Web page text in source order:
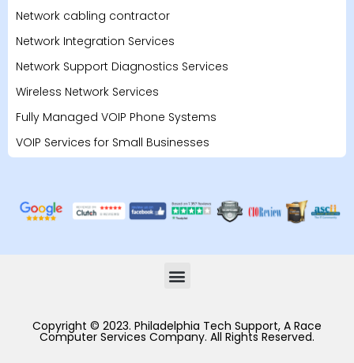
Network cabling contractor
Network Integration Services
Network Support Diagnostics Services
Wireless Network Services
Fully Managed VOIP Phone Systems
VOIP Services for Small Businesses
Copyright © 2023. Philadelphia Tech Support, A Race
Computer Services Company. All Rights Reserved.